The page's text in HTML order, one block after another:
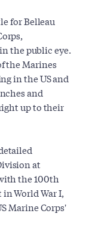
for Belleau
the public eye.
the Marines
in the US and
and
up to their
at
the 100th
World War I,
Marine Corps'